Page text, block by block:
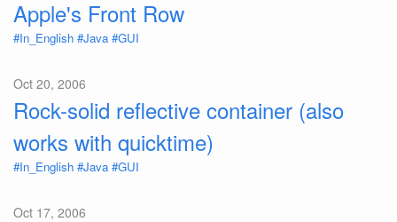
Apple's Front Row
#In_English #Java #GUI
Oct 20, 2006
Rock-solid reflective container (also
works with quicktime)
#In_English #Java #GUI
Oct 17, 2006